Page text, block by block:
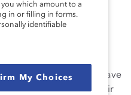
open discussions
she teaches and
needed to become a
ensuring that women have
to surpass even their
which amount to a
in or filling in forms.
identifiable
My Choices